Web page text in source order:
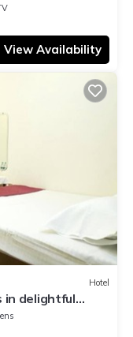
View Availability
Hotel
in delightful